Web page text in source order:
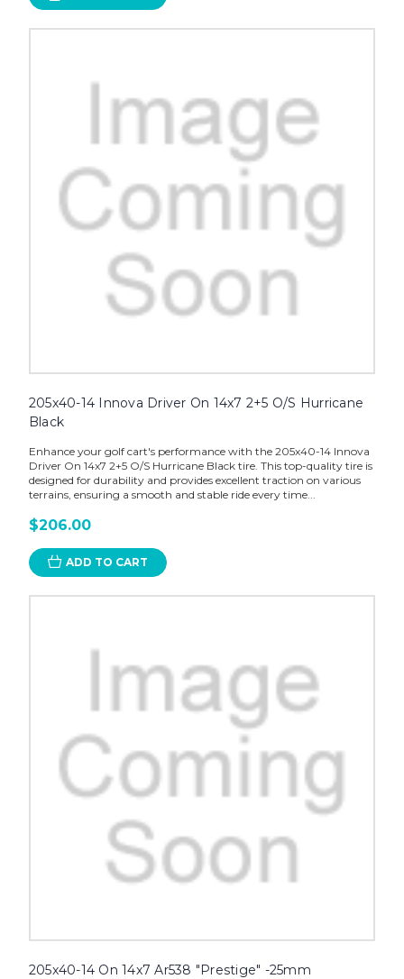
205x40-14 Innova Driver On 14x7 2+5 O/S Hurricane
Black
Enhance your golf cart's performance with the 205x40-14 Innova
Driver On 14x7 2+5 O/S Hurricane Black tire. This top-quality tire is
designed for durability and provides excellent traction on various
terrains, ensuring a smooth and stable ride every time...
$206.00
ADD TO CART
205x40-14 On 14x7 Ar538 "Prestige" -25mm